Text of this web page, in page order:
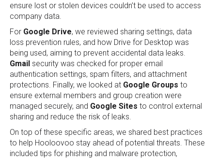
ensure lost or stolen devices couldn’t be used to access
company data.
For Google Drive, we reviewed sharing settings, data
loss prevention rules, and how Drive for Desktop was
being used, aiming to prevent accidental data leaks.
Gmail security was checked for proper email
authentication settings, spam filters, and attachment
protections. Finally, we looked at Google Groups to
ensure external members and group creation were
managed securely, and Google Sites to control external
sharing and reduce the risk of leaks.
On top of these specific areas, we shared best practices
to help Hooloovoo stay ahead of potential threats. These
included tips for phishing and malware protection,